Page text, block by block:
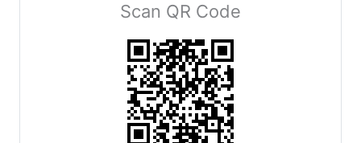
Scan QR Code